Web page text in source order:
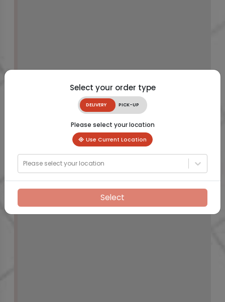
Select your order type
DELIVERY PICK-UP
Please select your location
Use Current Location
Please select your location
Select